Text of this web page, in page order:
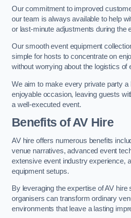
Our commitment to improved
our team is always available to help
or last-minute adjustments during the
Our smooth event equipment
simple for hosts to concentrate on
without worrying about the logistics of
We aim to make every private party a
enjoyable occasion, leaving guests
a well-executed event.
Benefits of AV Hire
AV hire offers numerous benefits
venue narratives, advanced event
extensive event industry experience,
equipment setups.
By leveraging the expertise of AV hire
organisers can transform ordinary
environments that leave a lasting